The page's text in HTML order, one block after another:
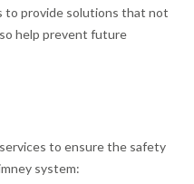
to provide solutions that not
help prevent future
to ensure the safety
system: